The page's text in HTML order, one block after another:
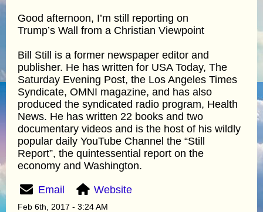
Good afternoon, I’m still reporting on
Trump’s Wall from a Christian Viewpoint
Bill Still is a former newspaper editor and
publisher. He has written for USA Today, The
Saturday Evening Post, the Los Angeles Times
Syndicate, OMNI magazine, and has also
produced the syndicated radio program, Health
News. He has written 22 books and two
documentary videos and is the host of his wildly
popular daily YouTube Channel the “Still
Report”, the quintessential report on the
economy and Washington.
Email Website
Feb 6th, 2017 - 3:24 AM